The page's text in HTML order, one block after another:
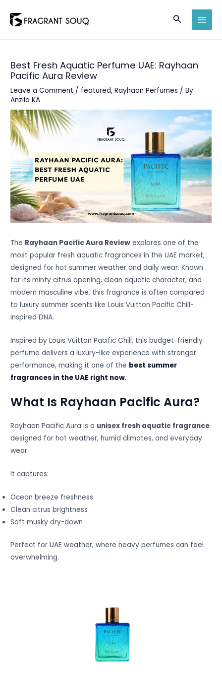
Search
Best Fresh Aquatic Perfume UAE: Rayhaan
Pacific Aura Review
Leave a Comment / featured,Rayhaan Perfumes / By
Anzila KA
The Rayhaan Pacific Aura Review explores one of the
most popular fresh aquatic fragrances in the UAE market,
designed for hot summer weather and daily wear. Known
for its minty citrus opening, clean aquatic character, and
modern masculine vibe, this fragrance is often compared
to luxury summer scents like Louis Vuitton Pacific Chill-
inspired DNA.
Inspired by Louis Vuitton Pacific Chill, this budget-friendly
perfume delivers a luxury-like experience with stronger
performance, making it one of the best summer
fragrances in the UAE right now.
What Is Rayhaan Pacific Aura?
Rayhaan Pacific Aura is a unisex fresh aquatic fragrance
designed for hot weather, humid climates, and everyday
wear.
It captures:
Ocean breeze freshness
Clean citrus brightness
Soft musky dry-down
Perfect for UAE weather, where heavy perfumes can feel
overwhelming.